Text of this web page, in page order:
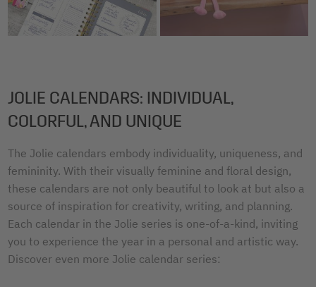
JOLIE CALENDARS: INDIVIDUAL,
COLORFUL, AND UNIQUE
The Jolie calendars embody individuality, uniqueness, and
femininity. With their visually feminine and floral design,
these calendars are not only beautiful to look at but also a
source of inspiration for creativity, writing, and planning.
Each calendar in the Jolie series is one-of-a-kind, inviting
you to experience the year in a personal and artistic way.
Discover even more Jolie calendar series: